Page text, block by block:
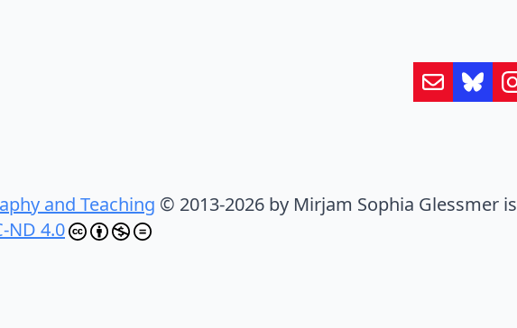
and Teaching © 2013-2026 by Mirjam Sophia Glessmer is
ND 4.0